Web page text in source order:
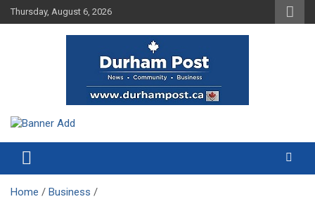
Skip
to
Thursday, August 6, 2026
Durham Post
Home
Business